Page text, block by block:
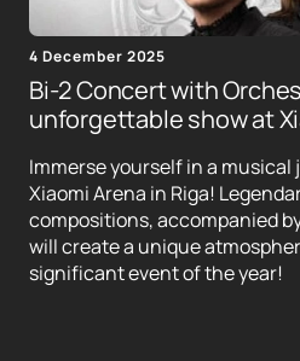
4 December 2025
Bi-2 Concert with
unforgettable show at
Immerse yourself in a
Xiaomi Arena in Riga!
compositions, accompanied
will create a unique
significant event of the year!